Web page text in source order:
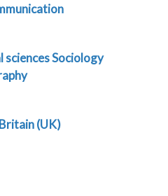
sciencesSociology
(UK)